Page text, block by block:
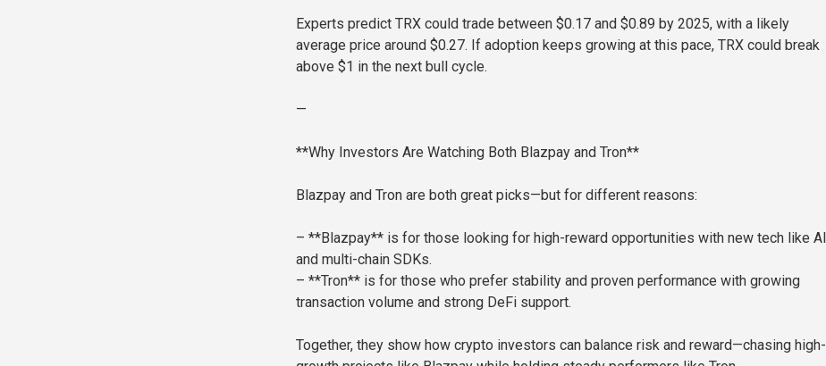
Experts predict TRX could trade between $0.17 and $0.89 by 2025, with a likely
average price around $0.27. If adoption keeps growing at this pace, TRX could break
above $1 in the next bull cycle.
—
**Why Investors Are Watching Both Blazpay and Tron**
Blazpay and Tron are both great picks—but for different reasons:
– **Blazpay** is for those looking for high-reward opportunities with new tech like AI
and multi-chain SDKs.
– **Tron** is for those who prefer stability and proven performance with growing
transaction volume and strong DeFi support.
Together, they show how crypto investors can balance risk and reward—chasing high-